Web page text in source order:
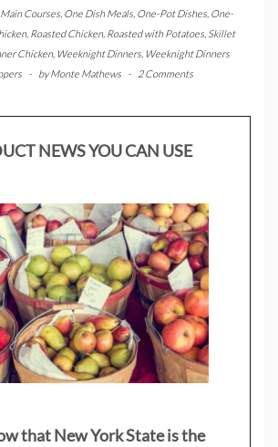
Courses One Dish Meals One-Pot Dishes One-
, Roasted Chicken, Roasted with Potatoes Skillet
Chicken, Weeknight Dinners Weeknight Dinners
- byMonte Mathews - 2 Comments
NEWS YOU CAN USE
that New York State is the